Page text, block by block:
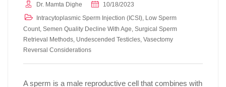
Dr. Mamta Dighe
10/18/2023
Intracytoplasmic Sperm Injection (ICSI), Low Sperm
Count, Semen Quality Decline With Age, Surgical Sperm
Retrieval Methods, Undescended Testicles, Vasectomy
Reversal Considerations
A sperm is a male reproductive cell that combines with